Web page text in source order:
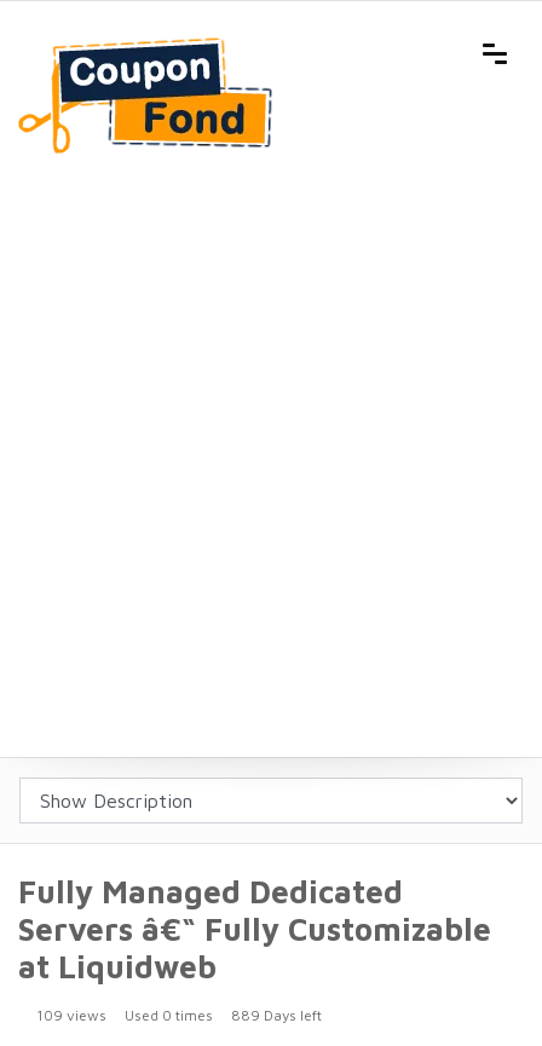
Fully Managed Dedicated
Servers â€“ Fully Customizable
at Liquidweb
109 views Used 0 times 889 Days left